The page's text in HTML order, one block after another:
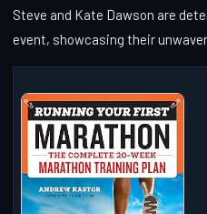
Steve and Kate Dawson are
event, showcasing their